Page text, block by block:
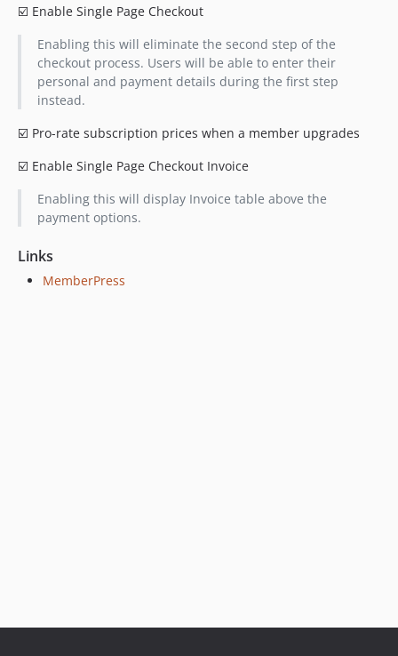
☑️ Enable Single Page Checkout
Enabling this will eliminate the second step of the
checkout process. Users will be able to enter their
personal and payment details during the first step
instead.
☑️ Pro-rate subscription prices when a member upgrades
☑️ Enable Single Page Checkout Invoice
Enabling this will display Invoice table above the
payment options.
Links
MemberPress